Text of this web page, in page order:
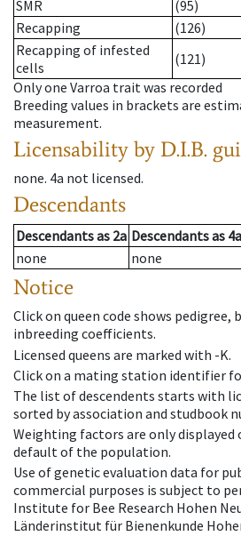
SMR (95)
Recapping
(126)
Recapping of infested
cells
(121)
Only one Varroa trait was recorded
Breeding values in brackets are
measurement.
Licensability by D.I.B.
none. 4a not licensed.
Descendants
Descendantsas 2a Descendantsas 4a
none
none
Notice
Click on queen code shows pedigree,
inbreeding coefficients.
Licensed queens are marked with -K.
Click on a mating station identifier
The list of descendents starts with
sorted by association and studbook
Weighting factors are only
default of the population.
Use of genetic evaluation data for
commercial purposes is subject to
Institute for Bee Research Hohen
Länderinstitut für Bienenkunde